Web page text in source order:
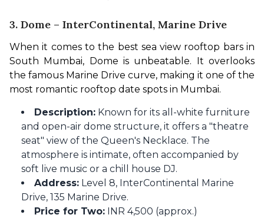
3. Dome – InterContinental, Marine Drive
When it comes to the best sea view rooftop bars in
South Mumbai, Dome is unbeatable. It overlooks
the famous Marine Drive curve, making it one of the
most romantic rooftop date spots in Mumbai.
Description: Known for its all-white furniture
and open-air dome structure, it offers a "theatre
seat" view of the Queen's Necklace. The
atmosphere is intimate, often accompanied by
soft live music or a chill house DJ.
Address: Level 8, InterContinental Marine
Drive, 135 Marine Drive.
Price for Two: INR 4,500 (approx.)